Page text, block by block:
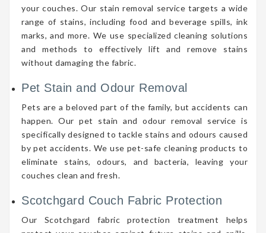
your couches. Our stain removal service targets a wide
range of stains, including food and beverage spills, ink
marks, and more. We use specialized cleaning solutions
and methods to effectively lift and remove stains
without damaging the fabric.
Pet Stain and Odour Removal
Pets are a beloved part of the family, but accidents can
happen. Our pet stain and odour removal service is
specifically designed to tackle stains and odours caused
by pet accidents. We use pet-safe cleaning products to
eliminate stains, odours, and bacteria, leaving your
couches clean and fresh.
Scotchgard Couch Fabric Protection
Our Scotchgard fabric protection treatment helps